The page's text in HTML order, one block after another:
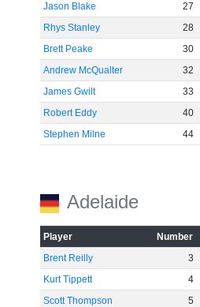
Jason Blake
27
Rhys Stanley
28
Brett Peake
30
Andrew McQualter
32
James Gwilt
33
Robert Eddy
40
Stephen Milne
44
Adelaide
Player Number
Brent Reilly
3
Kurt Tippett
4
Scott Thompson
5